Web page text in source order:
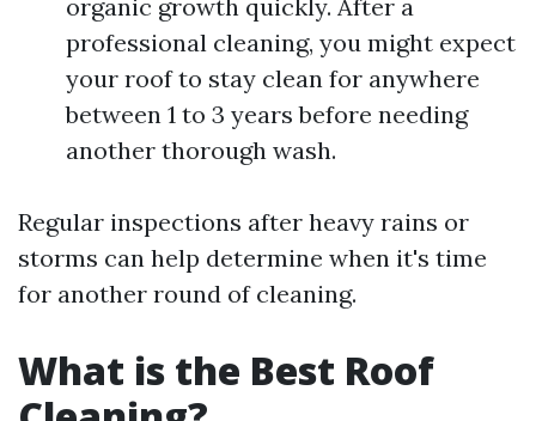
organic growth quickly. After a
professional cleaning, you might expect
your roof to stay clean for anywhere
between 1 to 3 years before needing
another thorough wash.
Regular inspections after heavy rains or
storms can help determine when it's time
for another round of cleaning.
What is the Best Roof